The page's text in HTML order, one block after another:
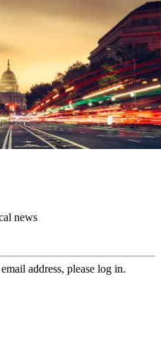
news
address, please log in.